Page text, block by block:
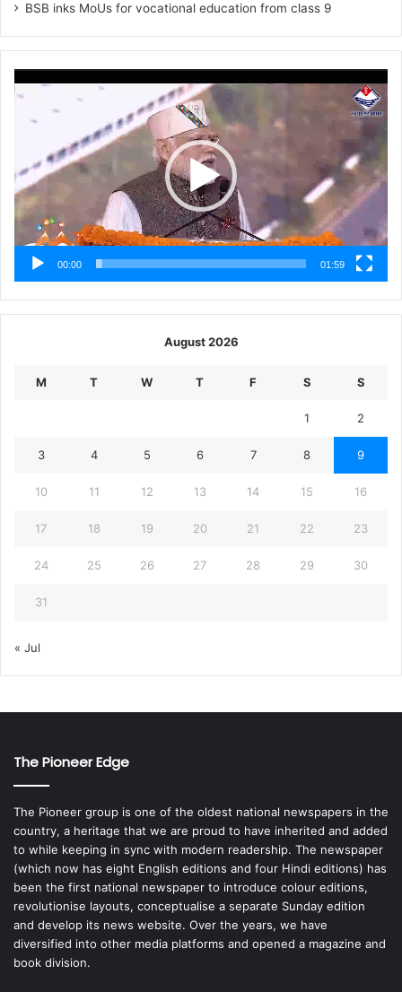
BSB inks MoUs for vocational education from class 9
Player
00:00 01:59
August 2026
M T W T F S S
1 2
3 4 5 6 7 8 9
10 11 12 13 14 15 16
17 18 19 20 21 22 23
24 25 26 27 28 29 30
31
« Jul
The Pioneer Edge
The Pioneer group is one of the oldest national newspapers in the
country, a heritage that we are proud to have inherited and added
to while keeping in sync with modern readership. The newspaper
(which now has eight English editions and four Hindi editions) has
been the first national newspaper to introduce colour editions,
revolutionise layouts, conceptualise a separate Sunday edition
and develop its news website. Over the years, we have
diversified into other media platforms and opened a magazine and
book division.